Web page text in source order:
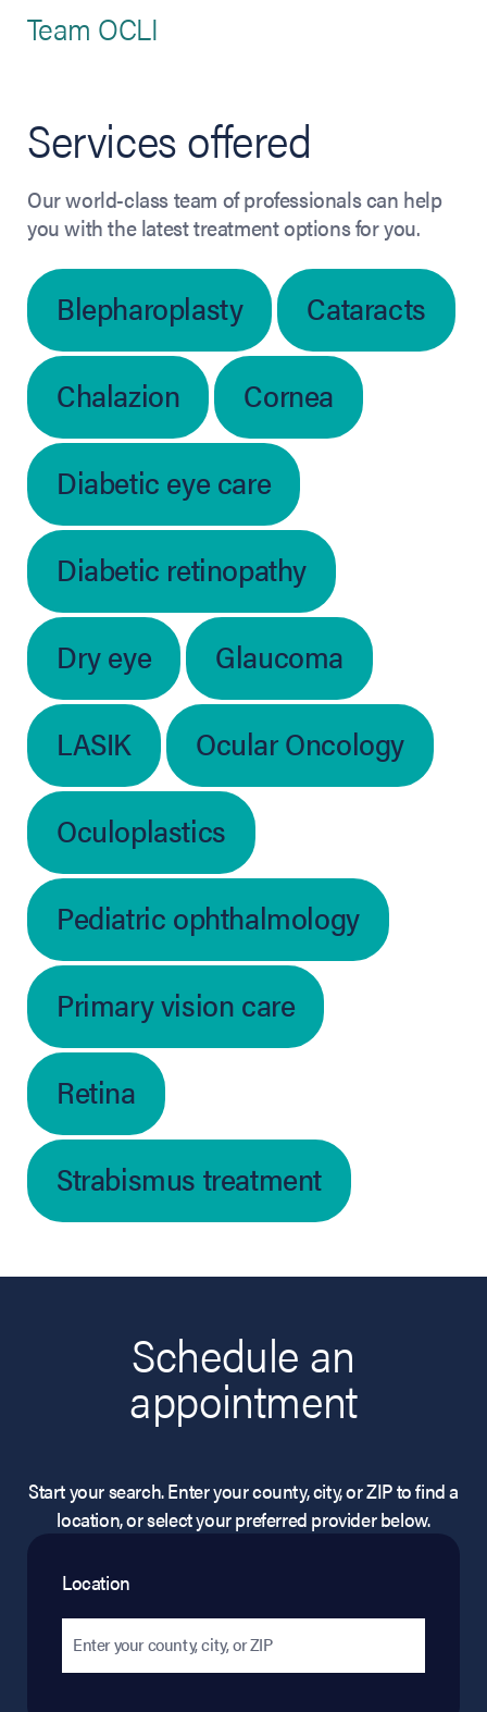
Team OCLI
Services offered
Our world-class team of professionals can help
you with the latest treatment options for you.
Blepharoplasty
Cataracts
Chalazion
Cornea
Diabetic eye care
Diabetic retinopathy
Dry eye
Glaucoma
LASIK
Ocular Oncology
Oculoplastics
Pediatric ophthalmology
Primary vision care
Retina
Strabismus treatment
Schedule an
appointment
Start your search. Enter your county, city, or ZIP to find a
location, or select your preferred provider below.
Location